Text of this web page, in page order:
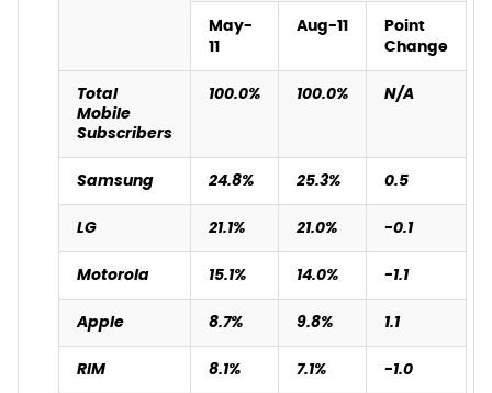
May-
11
Aug-11
Point
Change
Total
Mobile
Subscribers
100.0% 100.0% N/A
Samsung 24.8% 25.3%
0.5
LG
21.1% 21.0%
-0.1
Motorola
15.1% 14.0%
-1.1
Apple
8.7% 9.8%
1.1
RIM
8.1% 7.1% -1.0